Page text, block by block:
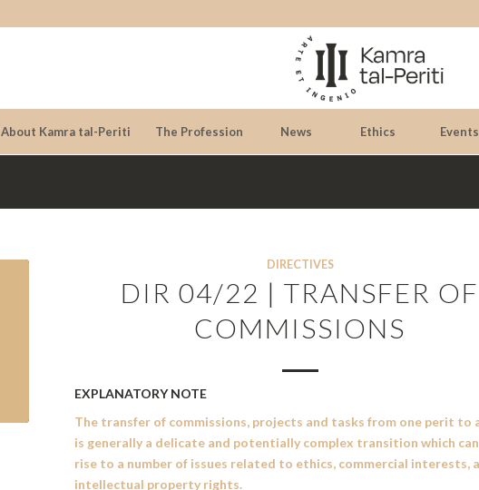
About Kamra tal-Periti The Profession News Ethics Events
DIRECTIVES
DIR 04/22 | TRANSFER OF
COMMISSIONS
EXPLANATORY NOTE
The transfer of commissions, projects and tasks from one perit to
is generally a delicate and potentially complex transition which
rise to a number of issues related to ethics, commercial interests,
intellectual property rights.